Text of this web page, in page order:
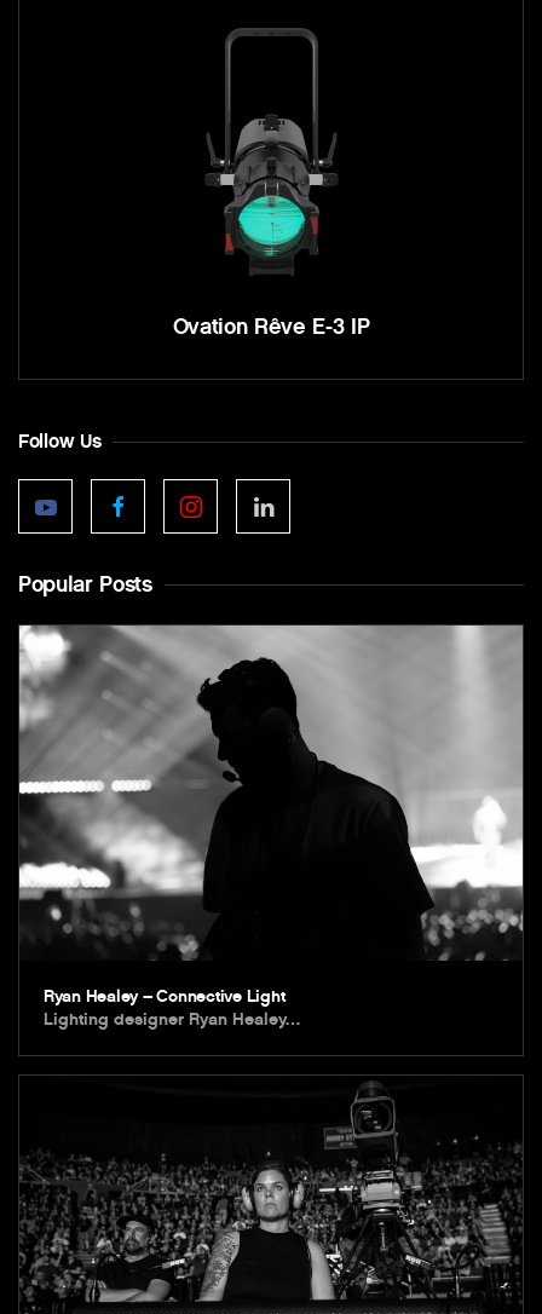
Ovation Rêve E-3 IP
Follow Us
Popular Posts
Ryan Healey – Connective Light
Lighting designer Ryan Healey…